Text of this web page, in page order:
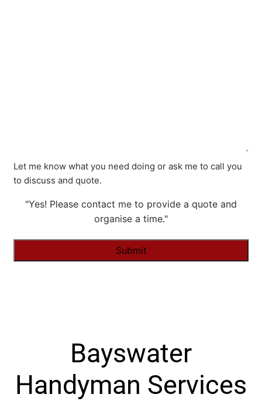
Let me know what you need doing or ask me to call you
to discuss and quote.
"Yes! Please contact me to provide a quote and
organise a time."
Bayswater
Handyman Services